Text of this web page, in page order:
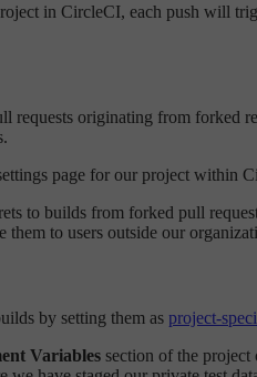
in CircleCI, each push will
originating from forked
page for our project within
to builds from forked pull
them to users outside our
by setting them as project-
Variables section of the